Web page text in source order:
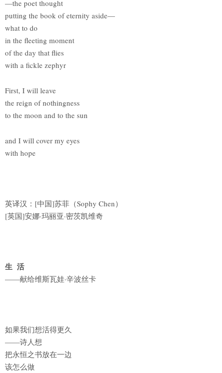
—the poet thought
putting the book of eternity aside—
what to do
in the fleeting moment
of the day that flies
with a fickle zephyr
First, I will leave
the reign of nothingness
to the moon and to the sun
and I will cover my eyes
with hope
英译汉：[中国]苏菲（Sophy Chen）
[英国]安娜·玛丽亚·密茨凯维奇
生 活
——献给维斯瓦娃·辛波丝卡
如果我们想活得更久
——诗人想
把永恒之书放在一边
该怎么做